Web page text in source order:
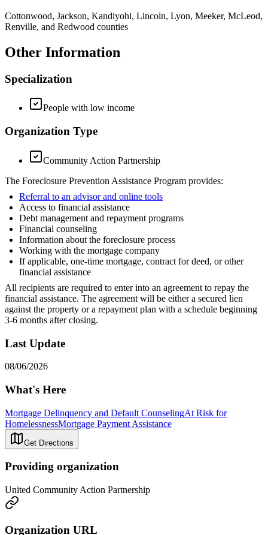
Cottonwood, Jackson, Kandiyohi, Lincoln, Lyon, Meeker, McLeod,
Renville, and Redwood counties
Other Information
Specialization
People with low income
Organization Type
Community Action Partnership
The Foreclosure Prevention Assistance Program provides:
Referral to an advisor and online tools
Access to financial assistance
Debt management and repayment programs
Financial counseling
Information about the foreclosure process
Working with the mortgage company
If applicable, one-time mortgage, contract for deed, or other
financial assistance
All recipients are required to enter into an agreement to repay the
financial assistance. The agreement will be either a secured lien
against the property or a repayment plan with a schedule beginning
3-6 months after closing.
Last Update
08/06/2026
What's Here
Mortgage Delinquency and Default CounselingAt Risk for
HomelessnessMortgage Payment Assistance
Get Directions
Providing organization
United Community Action Partnership
Organization URL